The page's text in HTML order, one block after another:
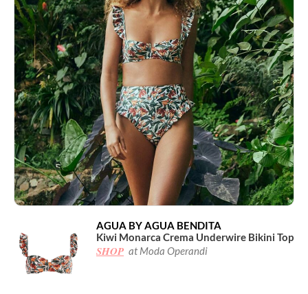
AGUA BY AGUA BENDITA
Kiwi Monarca Crema Underwire Bikini Top
SHOP at Moda Operandi